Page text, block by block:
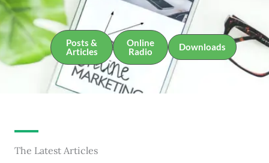
Posts &
Articles
Online
Radio
Downloads
The Latest Articles